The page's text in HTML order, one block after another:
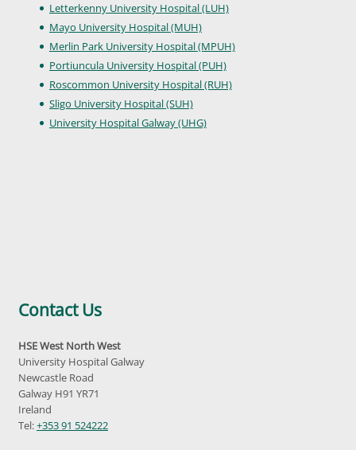
Letterkenny University Hospital (LUH)
Mayo University Hospital (MUH)
Merlin Park University Hospital (MPUH)
Portiuncula University Hospital (PUH)
Roscommon University Hospital (RUH)
Sligo University Hospital (SUH)
University Hospital Galway (UHG)
Contact Us
HSE West North West
University Hospital Galway
Newcastle Road
Galway H91 YR71
Ireland
Tel:+353 91 524222